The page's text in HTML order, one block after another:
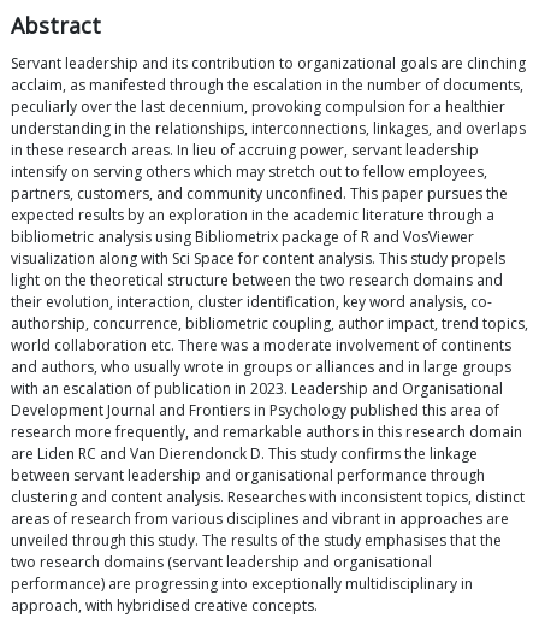
Abstract
Servant leadership and its contribution to organizational goals are clinching
acclaim, as manifested through the escalation in the number of documents,
peculiarly over the last decennium, provoking compulsion for a healthier
understanding in the relationships, interconnections, linkages, and overlaps
in these research areas. In lieu of accruing power, servant leadership
intensify on serving others which may stretch out to fellow employees,
partners, customers, and community unconfined. This paper pursues the
expected results by an exploration in the academic literature through a
bibliometric analysis using Bibliometrix package of R and VosViewer
visualization along with Sci Space for content analysis. This study propels
light on the theoretical structure between the two research domains and
their evolution, interaction, cluster identification, key word analysis, co-
authorship, concurrence, bibliometric coupling, author impact, trend topics,
world collaboration etc. There was a moderate involvement of continents
and authors, who usually wrote in groups or alliances and in large groups
with an escalation of publication in 2023. Leadership and Organisational
Development Journal and Frontiers in Psychology published this area of
research more frequently, and remarkable authors in this research domain
are Liden RC and Van Dierendonck D. This study confirms the linkage
between servant leadership and organisational performance through
clustering and content analysis. Researches with inconsistent topics, distinct
areas of research from various disciplines and vibrant in approaches are
unveiled through this study. The results of the study emphasises that the
two research domains (servant leadership and organisational
performance) are progressing into exceptionally multidisciplinary in
approach, with hybridised creative concepts.